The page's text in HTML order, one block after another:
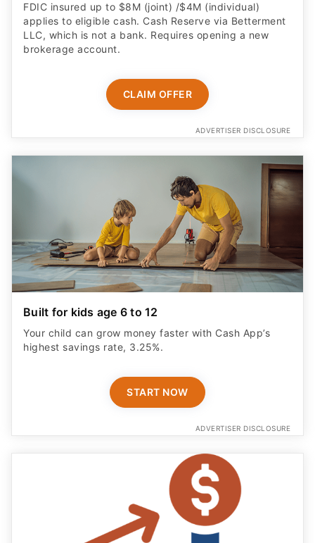
brokerage account.
ADVERTISER DISCLOSURE
Built for kids age 6 to 12
Your child can grow money faster with Cash App’s
highest savings rate, 3.25%.
START NOW
ADVERTISER DISCLOSURE